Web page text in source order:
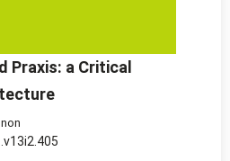
Praxis: a Critical